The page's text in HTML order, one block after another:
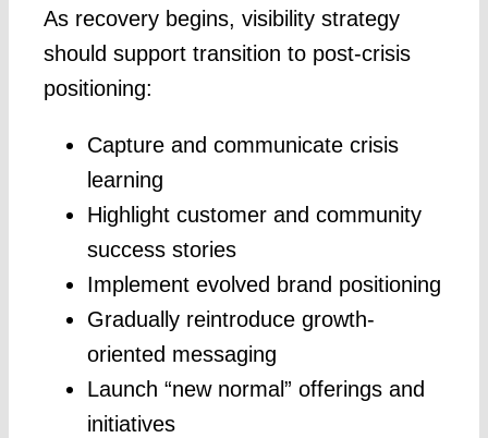
As recovery begins, visibility strategy
should support transition to post-crisis
positioning:
Capture and communicate crisis
learning
Highlight customer and community
success stories
Implement evolved brand positioning
Gradually reintroduce growth-
oriented messaging
Launch “new normal” offerings and
initiatives